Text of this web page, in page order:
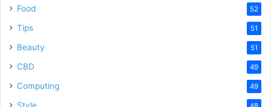
Food 52
Tips 51
Beauty 51
CBD 49
Computing 49